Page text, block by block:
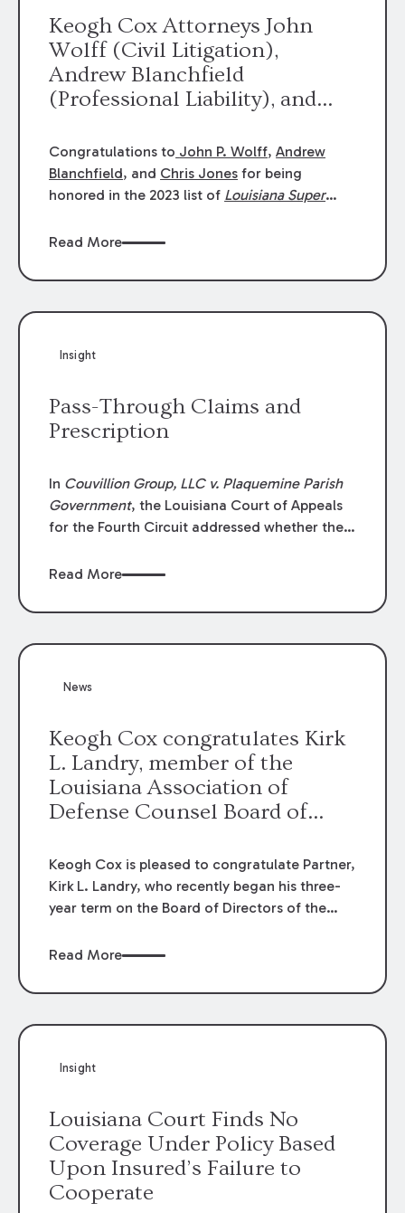
Keogh Cox Attorneys John
Wolff (Civil Litigation),
Andrew Blanchfield
(Professional Liability), and
were selected an 2023
Louisiana Super Lawyers.
George Wright was selected as
Congratulations to John P. Wolff,Andrew
Blanchfield, and Chris Jones for being
honored in the 2023 list of Louisiana Super
Litigation. Andrew was selected for
Class Action & Mass Torts. This selection is
achievement in legal practice. The Super
Read More
Insight
Pass-Through Claims and
Prescription
In Couvillion Group, LLC v. Plaquemine Parish
Government, the Louisiana Court of Appeals
for the Fourth Circuit addressed whether the
through claims” against the owner where
directly by the subcontractors. “Pass-through
the contractor to prosecute an action against
Read More
News
Keogh Cox congratulates Kirk
L. Landry, member of the
Louisiana Association of
Defense Counsel Board of
Keogh Cox is pleased to congratulate Partner,
Kirk L. Landry, who recently began his three-
year term on the Board of Directors of the
Read More
Insight
Louisiana Court Finds No
Coverage Under Policy Based
Upon Insured’s Failure to
Cooperate